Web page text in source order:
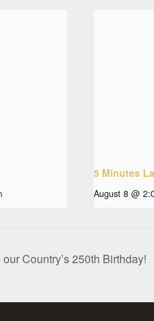
5 Minutes
August 8 @
Country’s 250th Birthday!